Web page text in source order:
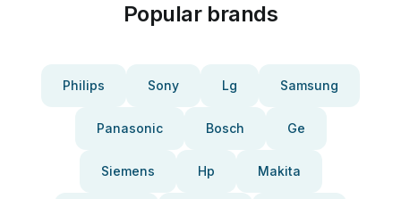
Popular brands
Philips Sony Lg Samsung
Panasonic Bosch Ge
Siemens Hp Makita